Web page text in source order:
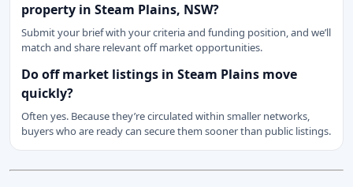
property in Steam Plains, NSW?
Submit your brief with your criteria and funding position, and we’ll
match and share relevant off market opportunities.
Do off market listings in Steam Plains move
quickly?
Often yes. Because they’re circulated within smaller networks,
buyers who are ready can secure them sooner than public listings.